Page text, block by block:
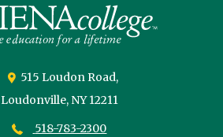
515 Loudon Road,
Loudonville, NY 12211
518-783-2300